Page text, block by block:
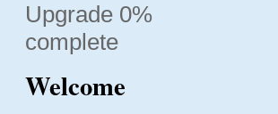
Upgrade 0%
complete
Welcome